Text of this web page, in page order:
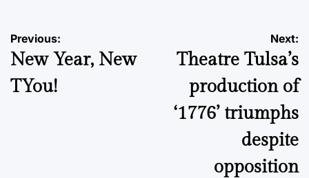
Post
navigation
Previous:
New Year, New
TYou!
Next:
Theatre Tulsa’s
production of
‘1776’ triumphs
despite
opposition